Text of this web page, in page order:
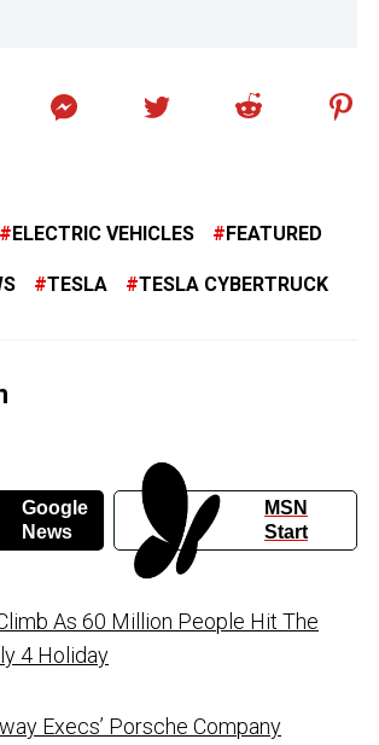
ELECTRIC VEHICLES FEATURED
TESLA TESLA CYBERTRUCK
Google
News
MSN
Start
As 60 Million People Hit The
4 Holiday
Execs’ Porsche Company